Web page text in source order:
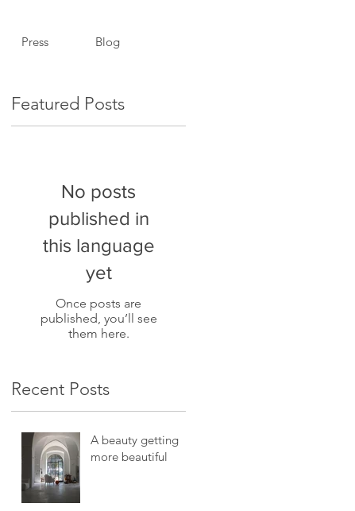
Press Blog
Featured Posts
No posts
published in
this language
yet
Once posts are
published, you’ll see
them here.
Recent Posts
A beauty getting
more beautiful